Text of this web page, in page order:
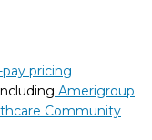
pricing
Amerigroup
Community